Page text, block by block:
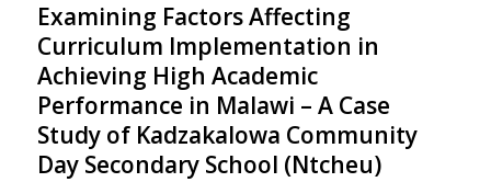
Examining Factors Affecting
Curriculum Implementation in
Achieving High Academic
Performance in Malawi – A Case
Study of Kadzakalowa Community
Day Secondary School (Ntcheu)